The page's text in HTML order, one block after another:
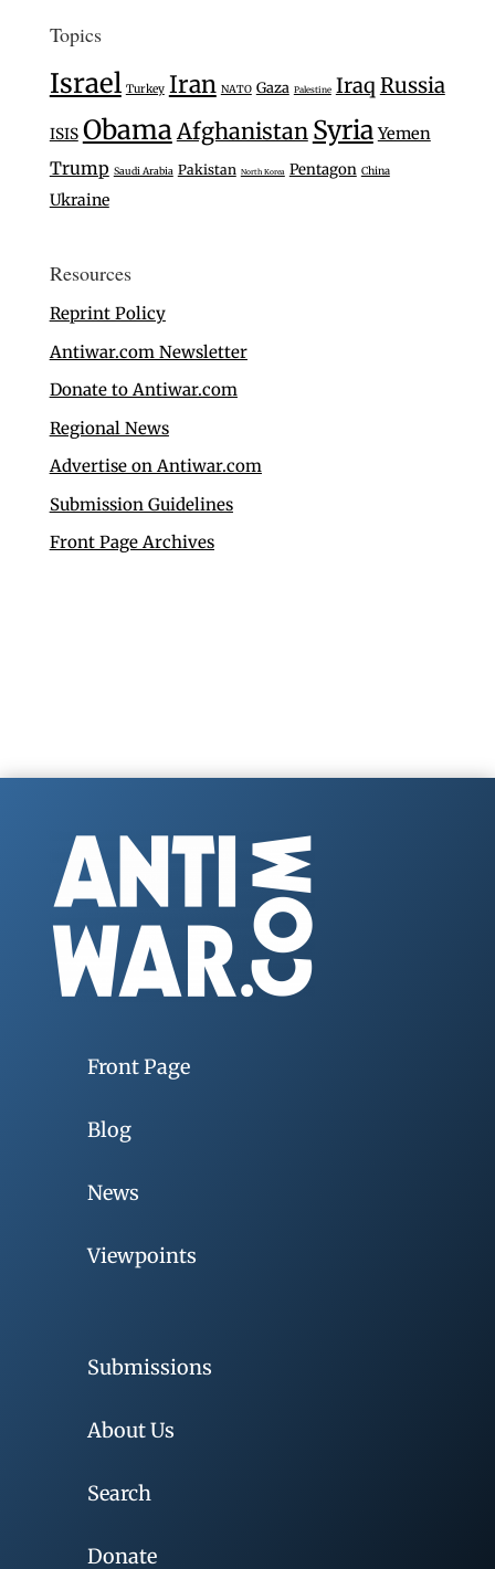
Topics
Israel Turkey Iran NATO Gaza Palestine Iraq Russia
ISIS Obama Afghanistan Syria Yemen
Trump Saudi Arabia Pakistan North Korea Pentagon China
Ukraine
Resources
Reprint Policy
Antiwar.com Newsletter
Donate to Antiwar.com
Regional News
Advertise on Antiwar.com
Submission Guidelines
Front Page Archives
Front Page
Blog
News
Viewpoints
Submissions
About Us
Search
Donate